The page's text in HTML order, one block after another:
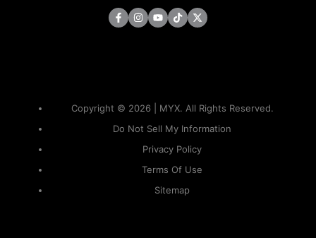
Copyright © 2026 | MYX. All Rights Reserved.
Do Not Sell My Information
Privacy Policy
Terms Of Use
Sitemap